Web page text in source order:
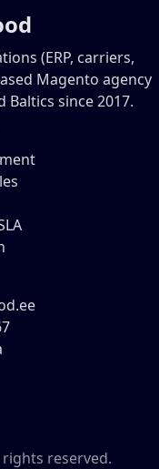
(ERP, carriers,
Magento agency
since 2017.
rights reserved.